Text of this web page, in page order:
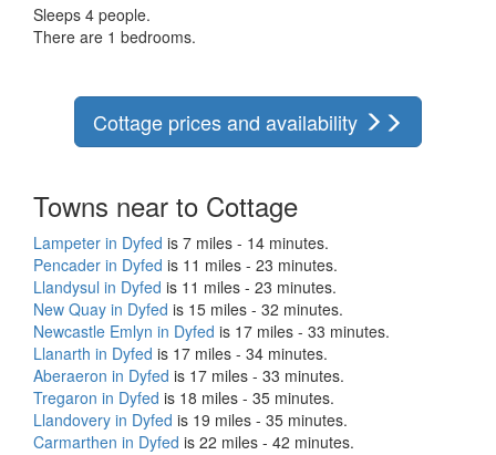
Sleeps 4 people.
There are 1 bedrooms.
Cottage prices and availability
Towns near to Cottage
Lampeter in Dyfed is 7 miles - 14 minutes.
Pencader in Dyfed is 11 miles - 23 minutes.
Llandysul in Dyfed is 11 miles - 23 minutes.
New Quay in Dyfed is 15 miles - 32 minutes.
Newcastle Emlyn in Dyfed is 17 miles - 33 minutes.
Llanarth in Dyfed is 17 miles - 34 minutes.
Aberaeron in Dyfed is 17 miles - 33 minutes.
Tregaron in Dyfed is 18 miles - 35 minutes.
Llandovery in Dyfed is 19 miles - 35 minutes.
Carmarthen in Dyfed is 22 miles - 42 minutes.